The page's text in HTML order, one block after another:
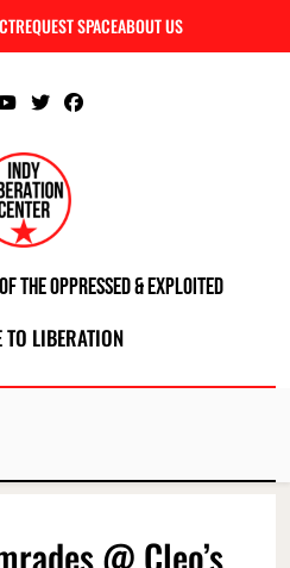
REQUEST SPACEABOUT US
The Oppressed & Exploited
TO LIBERATION
@ Cleo’s